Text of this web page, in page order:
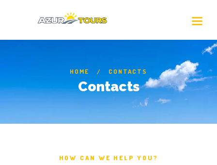
HOME CONTACTS
Contacts
HOW CAN WE HELP YOU?